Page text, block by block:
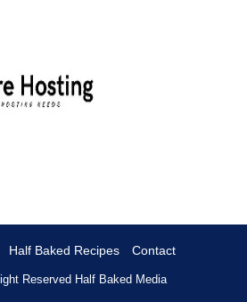
Half Baked Recipes Contact
Reserved Half Baked Media